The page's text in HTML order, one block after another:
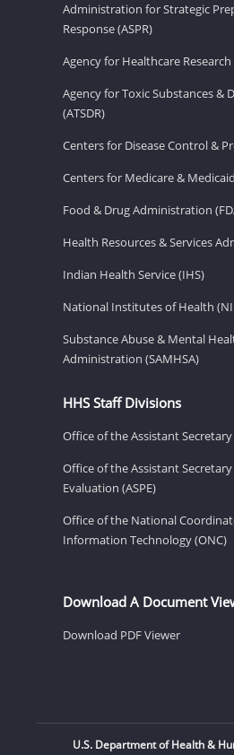
Administration for Strategic
Response (ASPR)
Agency for Healthcare
Agency for Toxic Substances &
(ATSDR)
Centers for Disease Control &
Centers for Medicare &
Food & Drug Administration
Health Resources & Services
Indian Health Service (IHS)
National Institutes of Health
Substance Abuse & Mental
Administration (SAMHSA)
HHS Staff Divisions
Office of the Assistant
Office of the Assistant
Evaluation (ASPE)
Office of the National
Information Technology (ONC)
Download A Document
Download PDF Viewer
U.S. Department of Health &